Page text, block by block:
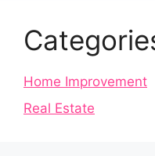
Home Improvement
Real Estate